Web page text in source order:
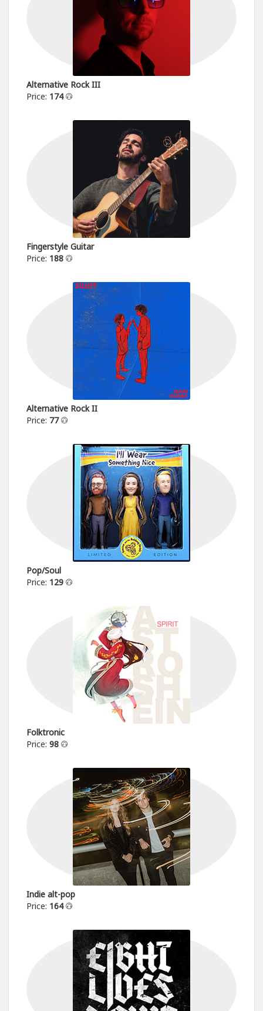
Alternative Rock III
Price: 174
Fingerstyle Guitar
Price: 188
Alternative Rock II
Price: 77
Pop/Soul
Price: 129
Folktronic
Price: 98
Indie alt-pop
Price: 164